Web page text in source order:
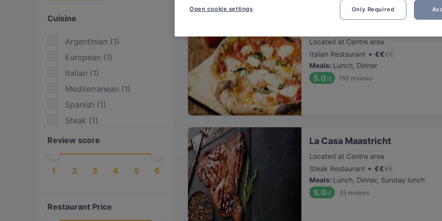
Cuisine
Argentinian (1)
European (1)
Italian (1)
Mediterranean (1)
Spanish (1)
Steak (1)
Review score
1 2 3 4 5 6
Restaurant Price
Located at Centre area
Italian Restaurant • €€€€
Meals: Lunch, Dinner
5.0/6 150 reviews
La Casa Maastricht
Located at Centre area
Steak Restaurant • €€€€
Meals: Lunch, Dinner, Sunday lunch
5.0/6 35 reviews
Only Required
Open cookie settings